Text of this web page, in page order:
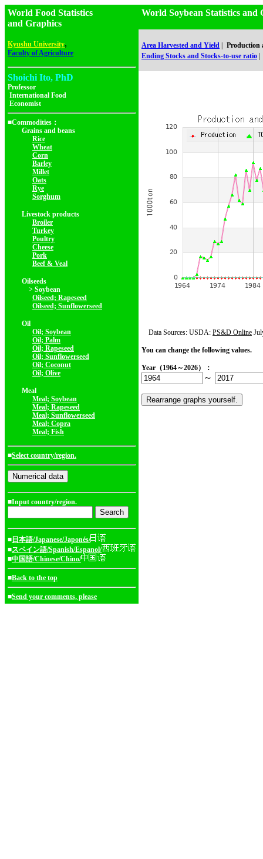
World Food Statistics
and Graphics
Kyushu University,
Faculty of Agriculture
Shoichi Ito, PhD
Professor
International Food
Economist
■Commodities：
Grains and beans
Rice
Wheat
Corn
Barley
Millet
Oats
Rye
Sorghum
Livestock products
Broiler
Turkey
Poultry
Cheese
Pork
Beef & Veal
Oilseeds
> Soybean
Oilseed; Rapeseed
Oilseed; Sunflowerseed
Oil
Oil; Soybean
Oil; Palm
Oil; Rapeseed
Oil; Sunflowerseed
Oil; Coconut
Oil; Olive
Meal
Meal; Soybean
Meal; Rapeseed
Meal; Sunflowerseed
Meal; Copra
Meal; Fish
■Select country/region.
■Input country/region.
■ 日本語/Japanese/Japonés/
■スペイン語/Spanish/Espanol/
■中国語/Chinese/Chino/
■Back to the top
■Send your comments, please
World Soybean Statistics
Area Harvested and Yield
Production
Ending Stocks and Stocks-to-use ratio
Data Sources: USDA: PS&D Online
You can change the following values.
Year（1964～2026）：
～